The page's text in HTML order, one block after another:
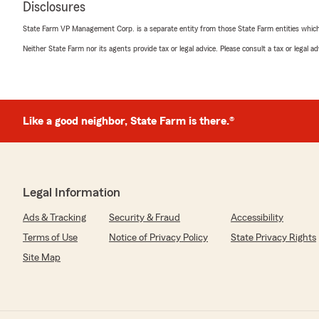
5out of
rating by Georgina Powell
"Mike and Sebrena are super responsive and efficient!
customer service that you want from your insurance
rating by Sean Nicol
"Great service and communication. Explained
Disclosures
State Farm VP Management Corp. is a separate entity from those State Farm entities
Neither State Farm nor its agents provide tax or legal advice. Please consult a tax or legal
Like a good neighbor, State Farm is there.®
Legal Information
Ads & Tracking Security & Fraud
Accessibility
Terms of Use
Notice of Privacy Policy
State Privacy Rights
Site Map